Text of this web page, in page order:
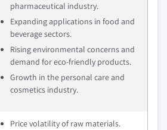
pharmaceutical industry.
Expanding applications in food and
beverage sectors.
Rising environmental concerns and
demand for eco-friendly products.
Growth in the personal care and
cosmetics industry.
Price volatility of raw materials.